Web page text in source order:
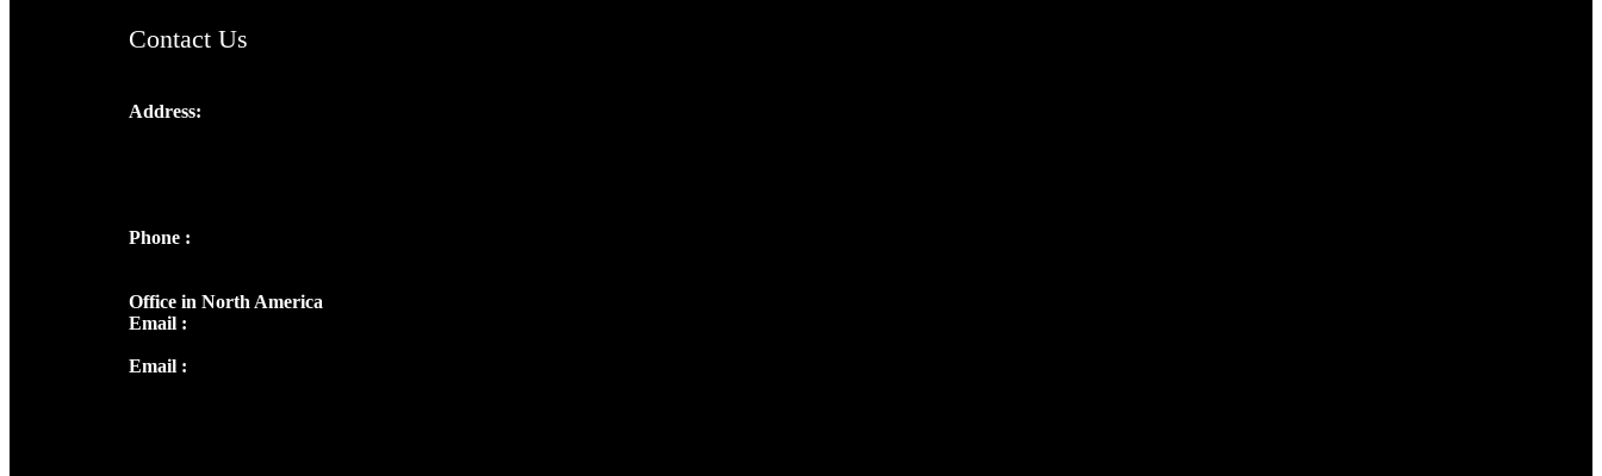
Contact Us
Address:
Phone :
Office in North America
Email :
Email :